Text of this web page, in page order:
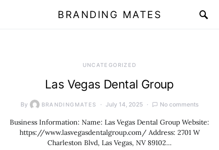
BRANDING MATES
UNCATEGORIZED
Las Vegas Dental Group
By BRANDINGMATES July 14, 2025 No comments
Business Information: Name: Las Vegas Dental Group Website:
https://www.lasvegasdentalgroup.com/ Address: 2701 W
Charleston Blvd, Las Vegas, NV 89102…